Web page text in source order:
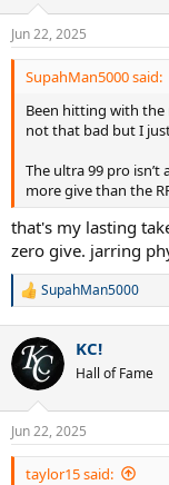
s
:
Jun 22, 2025
SupahMan5000 said:
Been hitting with the
not that bad but I
The ultra 99 pro
more give than the
that's my lasting
zero give. jarring
R
c
t
i
s
:
SupahMan5000
KC!
Hall of Fame
Jun 22, 2025
taylor15 said: